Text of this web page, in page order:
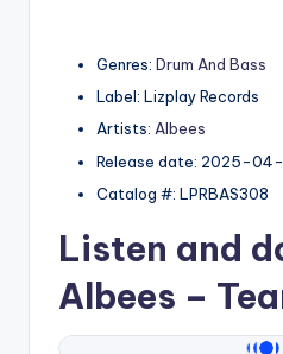
Genres: Drum And Bass
Label: Lizplay Records
Artists: Albees
Release date: 2025-
Catalog #: LPRBAS308
Listen and
Albees –